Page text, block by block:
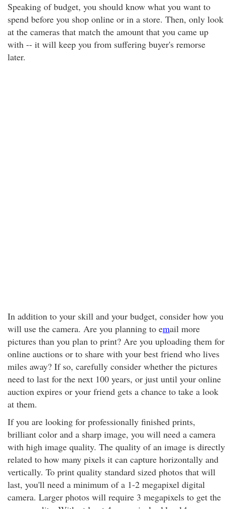
Speaking of budget, you should know what you want to
spend before you shop online or in a store. Then, only look
at the cameras that match the amount that you came up
with -- it will keep you from suffering buyer's remorse
later.
In addition to your skill and your budget, consider how you
will use the camera. Are you planning to email more
pictures than you plan to print? Are you uploading them for
online auctions or to share with your best friend who lives
miles away? If so, carefully consider whether the pictures
need to last for the next 100 years, or just until your online
auction expires or your friend gets a chance to take a look
at them.
If you are looking for professionally finished prints,
brilliant color and a sharp image, you will need a camera
with high image quality. The quality of an image is directly
related to how many pixels it can capture horizontally and
vertically. To print quality standard sized photos that will
last, you'll need a minimum of a 1-2 megapixel digital
camera. Larger photos will require 3 megapixels to get the